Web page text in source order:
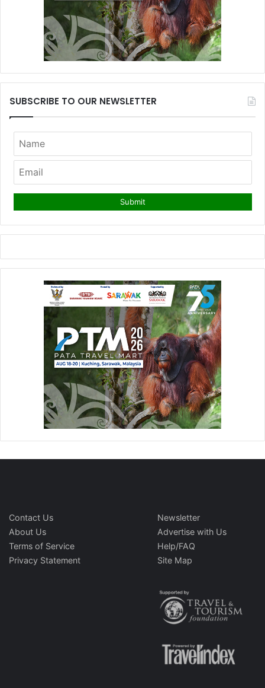
SUBSCRIBE TO OUR NEWSLETTER
Contact Us
About Us
Terms of Service
Privacy Statement
Newsletter
Advertise with Us
Help/FAQ
Site Map